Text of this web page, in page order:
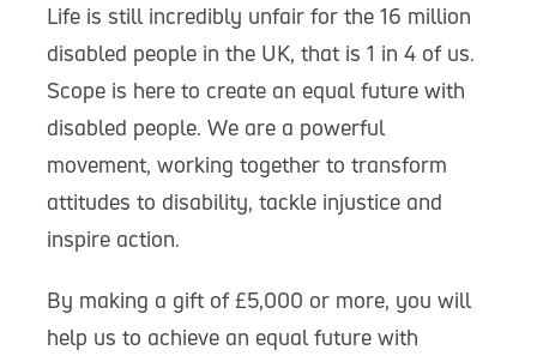
Life is still incredibly unfair for the 16 million
disabled people in the UK, that is 1 in 4 of us.
Scope is here to create an equal future with
disabled people. We are a powerful
movement, working together to transform
attitudes to disability, tackle injustice and
inspire action.
By making a gift of £5,000 or more, you will
help us to achieve an equal future with